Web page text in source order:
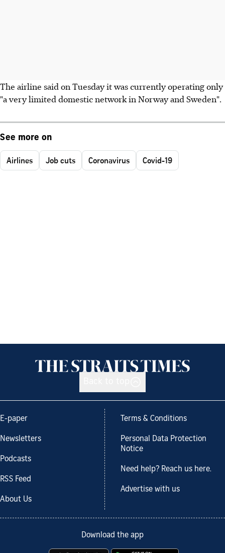
The airline said on Tuesday it was currently operating only
"a very limited domestic network in Norway and Sweden".
See more on
Airlines Job cuts Coronavirus Covid-19
E-paper
Newsletters
Podcasts
RSS Feed
About Us
Terms & Conditions
Personal Data Protection
Notice
Need help? Reach us here.
Advertise with us
Download the app